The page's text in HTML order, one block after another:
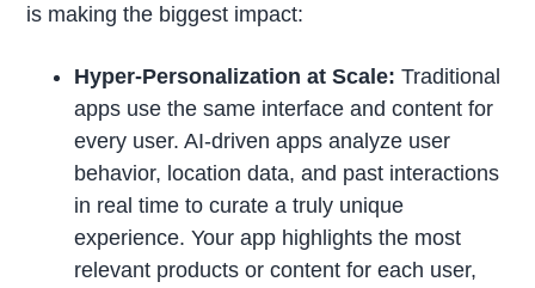
is making the biggest impact:
Hyper-Personalization at Scale: Traditional
apps use the same interface and content for
every user. AI-driven apps analyze user
behavior, location data, and past interactions
in real time to curate a truly unique
experience. Your app highlights the most
relevant products or content for each user,